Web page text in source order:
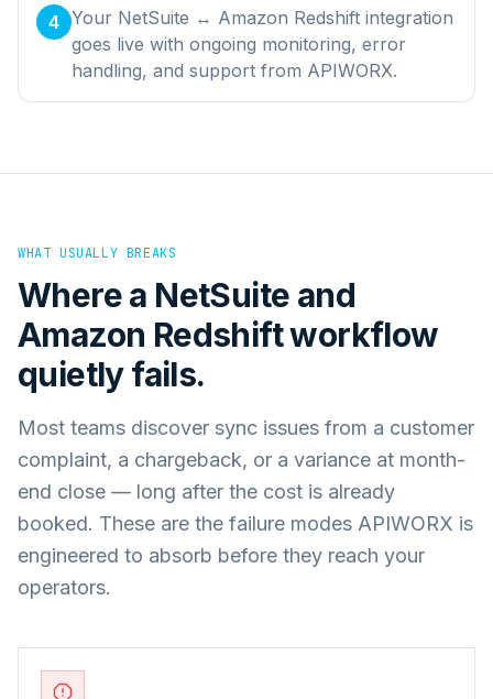
4 Your NetSuite ↔ Amazon Redshift integration
goes live with ongoing monitoring, error
handling, and support from APIWORX.
WHAT USUALLY BREAKS
Where a NetSuite and
Amazon Redshiftworkflow
quietly fails.
Most teams discover sync issues from a customer
complaint, a chargeback, or a variance at month-
end close — long after the cost is already
booked. These are the failure modes APIWORX is
engineered to absorb before they reach your
operators.